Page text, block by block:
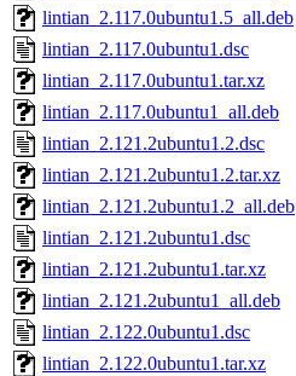
lintian_2.117.0ubuntu1.5_all.deb
lintian_2.117.0ubuntu1.dsc
lintian_2.117.0ubuntu1.tar.xz
lintian_2.117.0ubuntu1_all.deb
lintian_2.121.2ubuntu1.2.dsc
lintian_2.121.2ubuntu1.2.tar.xz
lintian_2.121.2ubuntu1.2_all.deb
lintian_2.121.2ubuntu1.dsc
lintian_2.121.2ubuntu1.tar.xz
lintian_2.121.2ubuntu1_all.deb
lintian_2.122.0ubuntu1.dsc
lintian_2.122.0ubuntu1.tar.xz